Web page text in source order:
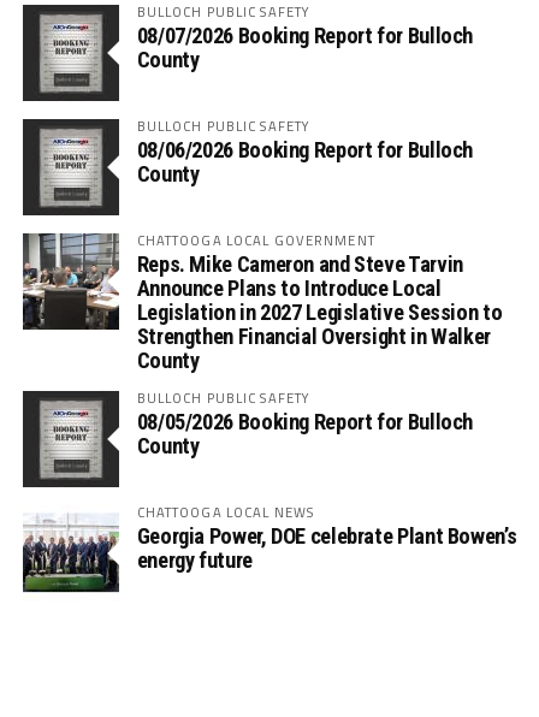
BULLOCH PUBLIC SAFETY
08/07/2026 Booking Report for Bulloch
County
BULLOCH PUBLIC SAFETY
08/06/2026 Booking Report for Bulloch
County
CHATTOOGA LOCAL GOVERNMENT
Reps. Mike Cameron and Steve Tarvin
Announce Plans to Introduce Local
Legislation in 2027 Legislative Session to
Strengthen Financial Oversight in Walker
County
BULLOCH PUBLIC SAFETY
08/05/2026 Booking Report for Bulloch
County
CHATTOOGA LOCAL NEWS
Georgia Power, DOE celebrate Plant Bowen’s
energy future